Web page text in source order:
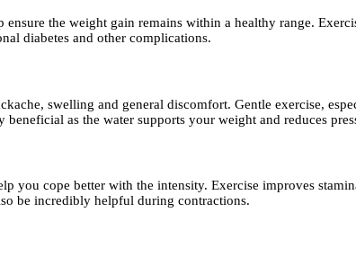
the weight gain remains within a healthy range.
diabetes and other complications.
swelling and general discomfort. Gentle exercise,
as the water supports your weight and reduces
you cope better with the intensity. Exercise improves
be incredibly helpful during contractions.